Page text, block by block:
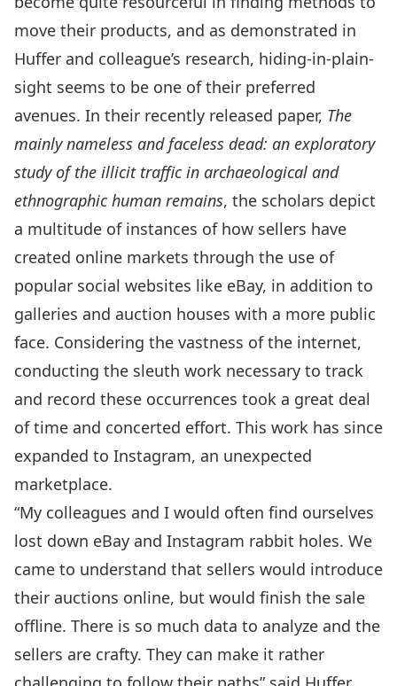
move their products, and as demonstrated in
Huffer and colleague’s research, hiding-in-plain-
sight seems to be one of their preferred
avenues. In their recently released paper, The
mainly nameless and faceless dead: an exploratory
study of the illicit traffic in archaeological and
ethnographic human remains, the scholars depict
a multitude of instances of how sellers have
created online markets through the use of
popular social websites like eBay, in addition to
galleries and auction houses with a more public
face. Considering the vastness of the internet,
conducting the sleuth work necessary to track
and record these occurrences took a great deal
of time and concerted effort. This work has since
expanded to Instagram, an unexpected
marketplace.
“My colleagues and I would often find ourselves
lost down eBay and Instagram rabbit holes. We
came to understand that sellers would introduce
their auctions online, but would finish the sale
offline. There is so much data to analyze and the
sellers are crafty. They can make it rather